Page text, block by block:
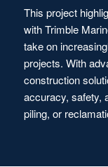
This project
with Trimble
take on
projects. With
construction
accuracy, safety,
piling, or